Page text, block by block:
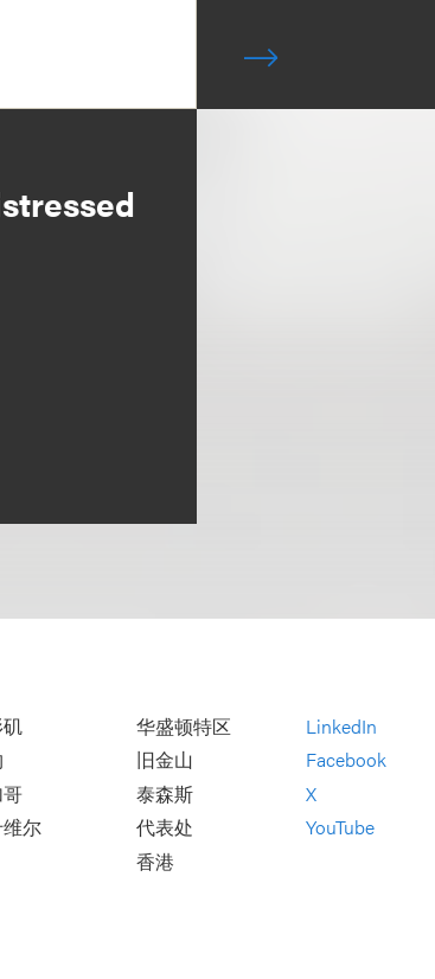
尔
华盛顿特区
旧金山
泰森斯
代表处
香港
LinkedIn
Facebook
X
YouTube